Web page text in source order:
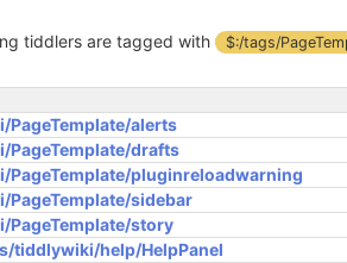
tiddlers are tagged with $:/tags/
PageTemplate/alerts
PageTemplate/drafts
PageTemplate/pluginreloadwarning
PageTemplate/sidebar
PageTemplate/story
tiddlywiki/help/HelpPanel